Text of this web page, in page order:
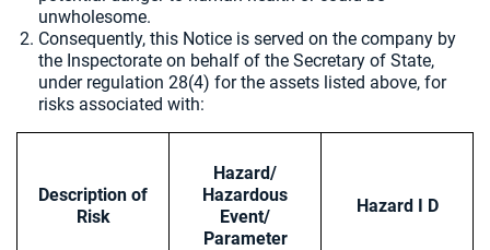
unwholesome.
Consequently, this Notice is served on the company by
the Inspectorate on behalf of the Secretary of State,
under regulation 28(4) for the assets listed above, for
risks associated with:
Description of
Risk
Hazard/
Hazardous
Event/
Parameter
Hazard I D